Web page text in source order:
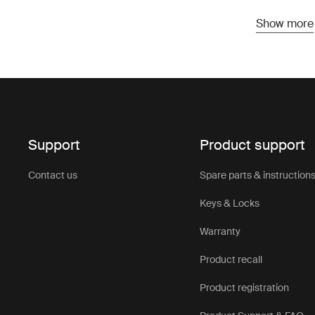
various car
One of the
range of
affordable
unloading
Show more
Support
Contact us
Product support
Spare parts & instructions
Keys & Locks
Warranty
Product recall
Product registration